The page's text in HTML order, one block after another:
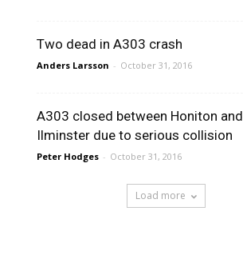
Two dead in A303 crash
Anders Larsson - October 31, 2016
A303 closed between Honiton and
Ilminster due to serious collision
Peter Hodges - October 31, 2016
Load more